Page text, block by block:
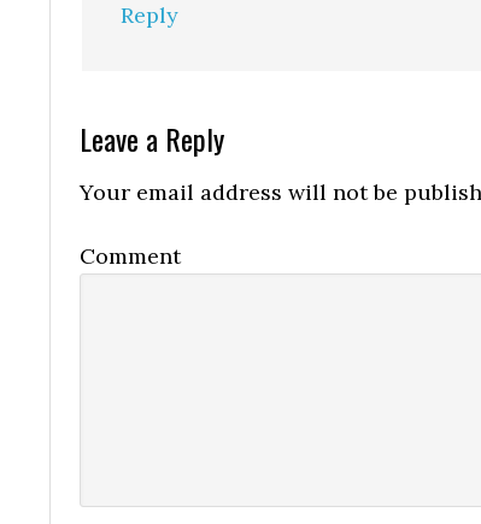
Reply
Leave a Reply
Your email address will not be
Comment